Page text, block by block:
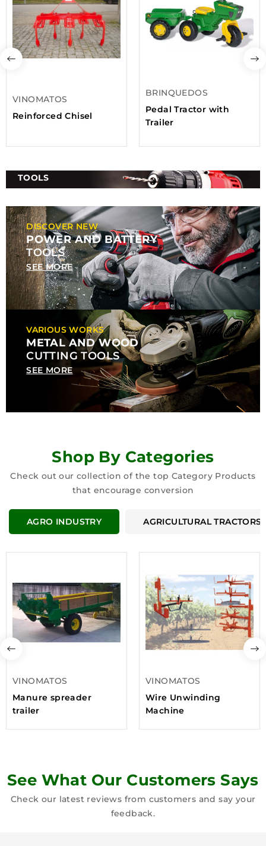
VINOMATOS
Reinforced Chisel
BRINQUEDOS
Pedal Tractor with
Trailer
TOOLS
DISCOVER NEW
POWER AND BATTERY
TOOLS
SEE MORE
VARIOUS WORKS
METAL AND WOOD
CUTTING TOOLS
SEE MORE
Shop By Categories
Check out our collection of the top Category Products
that encourage conversion
AGRO INDUSTRY AGRICULTURAL TRACTORS
VINOMATOS
Manure spreader
trailer
VINOMATOS
Wire Unwinding
Machine
See What Our Customers Says
Check our latest reviews from customers and say your
feedback.